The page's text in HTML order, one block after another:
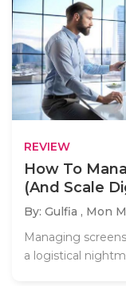
REVIEW
How To
(And Scale
By: Gulfia , Mon
Managing
a logistical